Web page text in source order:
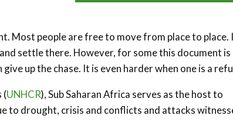
Most people are free to move from place to place.
settle there. However, for some this document is
up the chase. It is even harder when one is a
(UNHCR), Sub Saharan Africa serves as the host to
to drought, crisis and conflicts and attacks